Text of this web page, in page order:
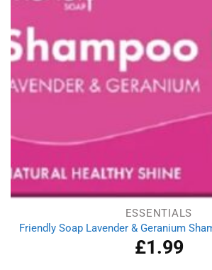
ESSENTIALS
Friendly Soap Lavender & Geranium
£1.99